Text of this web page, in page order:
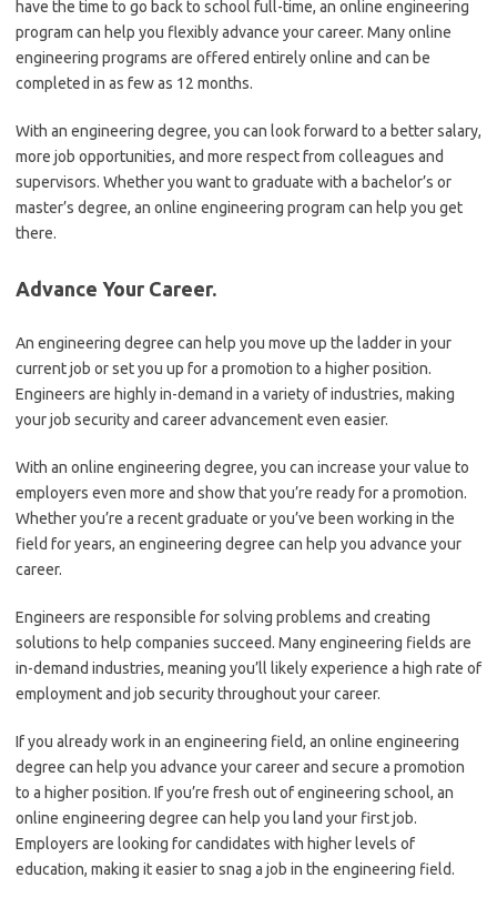
have the time to go back to school full-time, an online engineering
program can help you flexibly advance your career. Many online
engineering programs are offered entirely online and can be
completed in as few as 12 months.
With an engineering degree, you can look forward to a better salary,
more job opportunities, and more respect from colleagues and
supervisors. Whether you want to graduate with a bachelor’s or
master’s degree, an online engineering program can help you get
there.
Advance Your Career.
An engineering degree can help you move up the ladder in your
current job or set you up for a promotion to a higher position.
Engineers are highly in-demand in a variety of industries, making
your job security and career advancement even easier.
With an online engineering degree, you can increase your value to
employers even more and show that you’re ready for a promotion.
Whether you’re a recent graduate or you’ve been working in the
field for years, an engineering degree can help you advance your
career.
Engineers are responsible for solving problems and creating
solutions to help companies succeed. Many engineering fields are
in-demand industries, meaning you’ll likely experience a high rate of
employment and job security throughout your career.
If you already work in an engineering field, an online engineering
degree can help you advance your career and secure a promotion
to a higher position. If you’re fresh out of engineering school, an
online engineering degree can help you land your first job.
Employers are looking for candidates with higher levels of
education, making it easier to snag a job in the engineering field.